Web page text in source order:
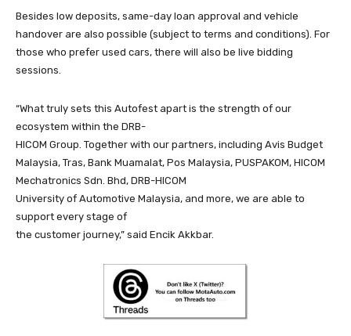
Besides low deposits, same-day loan approval and vehicle
handover are also possible (subject to terms and conditions). For
those who prefer used cars, there will also be live bidding
sessions.
“What truly sets this Autofest apart is the strength of our
ecosystem within the DRB-
HICOM Group. Together with our partners, including Avis Budget
Malaysia, Tras, Bank Muamalat, Pos Malaysia, PUSPAKOM, HICOM
Mechatronics Sdn. Bhd, DRB-HICOM
University of Automotive Malaysia, and more, we are able to
support every stage of
the customer journey,” said Encik Akkbar.